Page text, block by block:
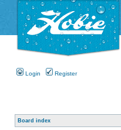
Login Register
Board index